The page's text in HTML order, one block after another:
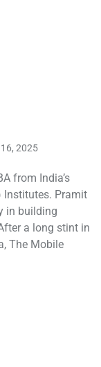
2025
from India’s
Institutes. Pramit
in building
a long stint in
The Mobile